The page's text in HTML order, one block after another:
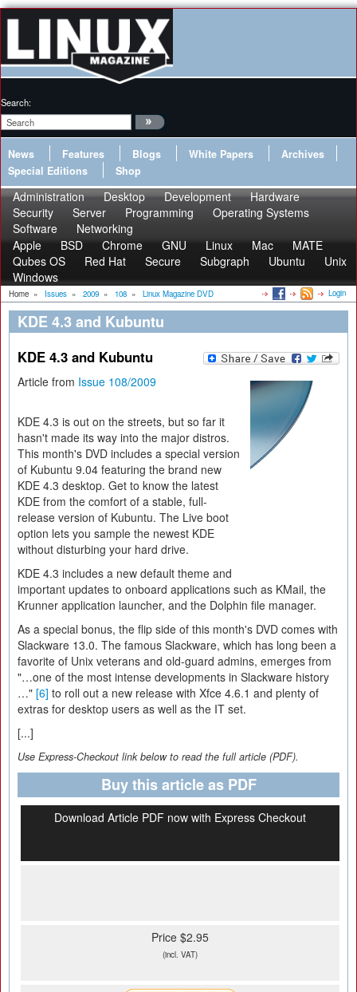
Search:
News Features Blogs White Papers
Archives
Special Editions
Shop
Administration Desktop Development
Hardware
Security
Server Programming
Operating Systems
Software
Networking
Apple
BSD Chrome GNU Linux Mac
MATE
Qubes OS
Red Hat Secure Subgraph Ubuntu
Unix
Windows
Home » Issues » 2009 » 108 » Linux Magazine DVD Login
KDE 4.3 and Kubuntu
KDE 4.3 and Kubuntu
Article from Issue 108/2009
KDE 4.3 is out on the streets, but so far it
hasn't made its way into the major distros.
This month's DVD includes a special version
of Kubuntu 9.04 featuring the brand new
KDE 4.3 desktop. Get to know the latest
KDE from the comfort of a stable, full-
release version of Kubuntu. The Live boot
option lets you sample the newest KDE
without disturbing your hard drive.
KDE 4.3 includes a new default theme and
important updates to onboard applications such as KMail, the
Krunner application launcher, and the Dolphin file manager.
As a special bonus, the flip side of this month's DVD comes with
Slackware 13.0. The famous Slackware, which has long been a
favorite of Unix veterans and old-guard admins, emerges from
"…one of the most intense developments in Slackware history
…" [6] to roll out a new release with Xfce 4.6.1 and plenty of
extras for desktop users as well as the IT set.
[...]
Use Express-Checkout link below to read the full article (PDF).
Buy this article as PDF
Download Article PDF now with Express Checkout
Price $2.95
(incl. VAT)